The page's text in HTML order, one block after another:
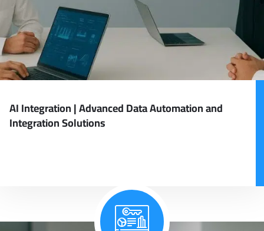
AI Integration | Advanced Data Automation and
Integration Solutions